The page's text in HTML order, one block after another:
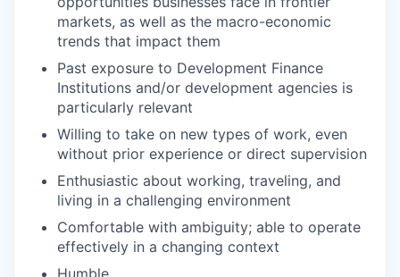
markets, as well as the macro-economic
trends that impact them
Past exposure to Development Finance
Institutions and/or development agencies is
particularly relevant
Willing to take on new types of work, even
without prior experience or direct supervision
Enthusiastic about working, traveling, and
living in a challenging environment
Comfortable with ambiguity; able to operate
effectively in a changing context
Humble